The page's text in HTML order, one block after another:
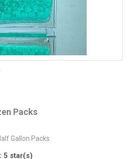
Packs
Gallon Packs
5 star(s)